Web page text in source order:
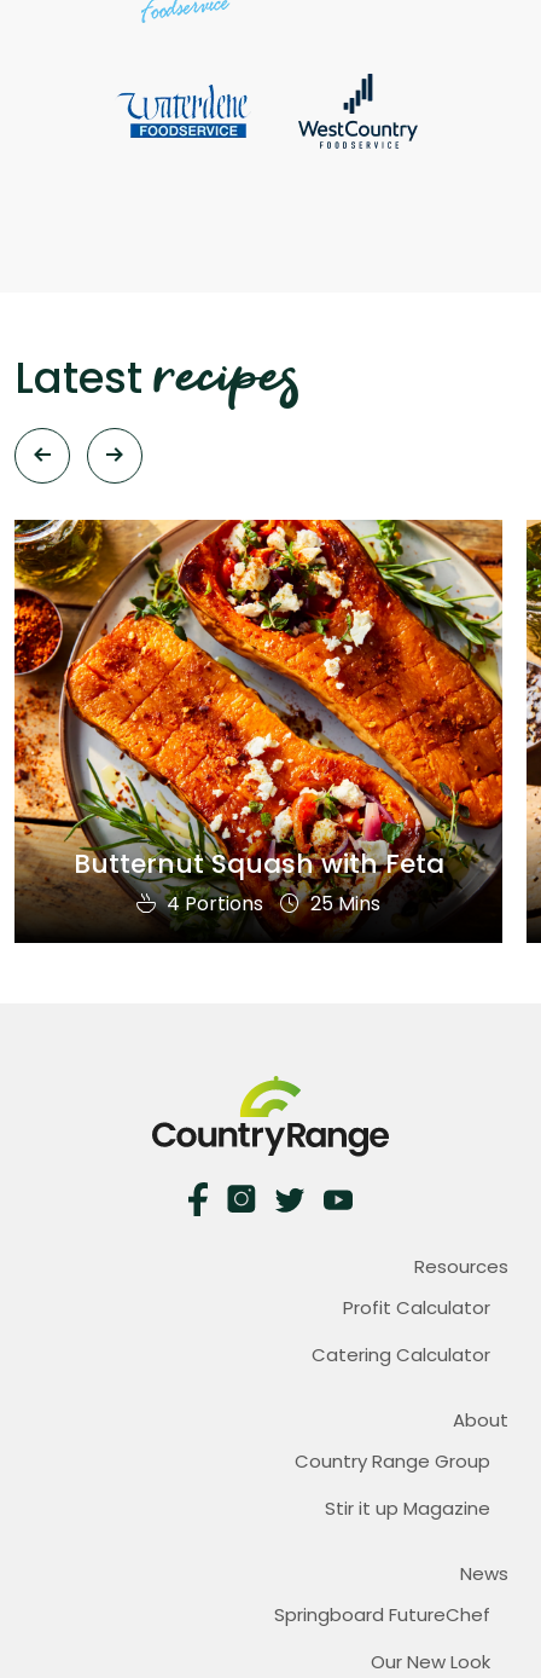
Latest recipes
Butternut Squash with Feta
4 Portions 25 Mins
Resources
Profit Calculator
Catering Calculator
About
Country Range Group
Stir it up Magazine
News
Springboard FutureChef
Our New Look